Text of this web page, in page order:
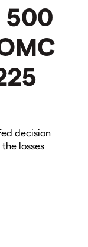
500
decision
losses